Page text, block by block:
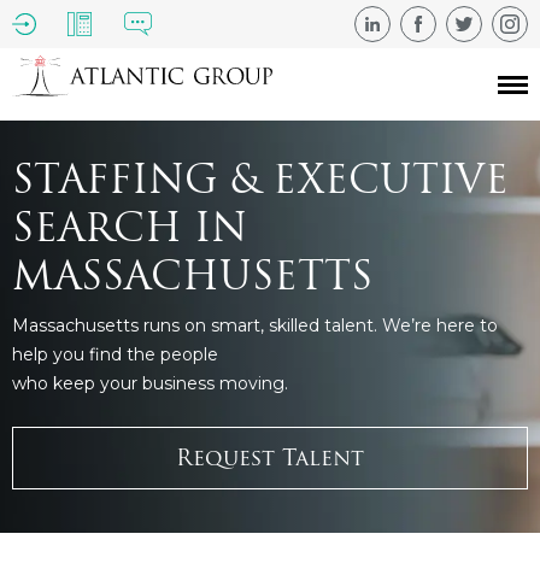
STAFFING & EXECUTIVE
SEARCH IN
MASSACHUSETTS
Massachusetts runs on smart, skilled talent. We’re here to
help you find the people
who keep your business moving.
Request Talent